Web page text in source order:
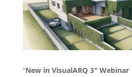
“New in VisualARQ 3″ Webinar